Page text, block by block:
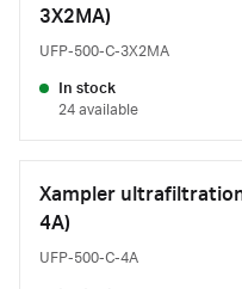
3X2MA)
UFP-500-C-3X2MA
In stock
24 available
Xampler
4A)
UFP-500-C-4A